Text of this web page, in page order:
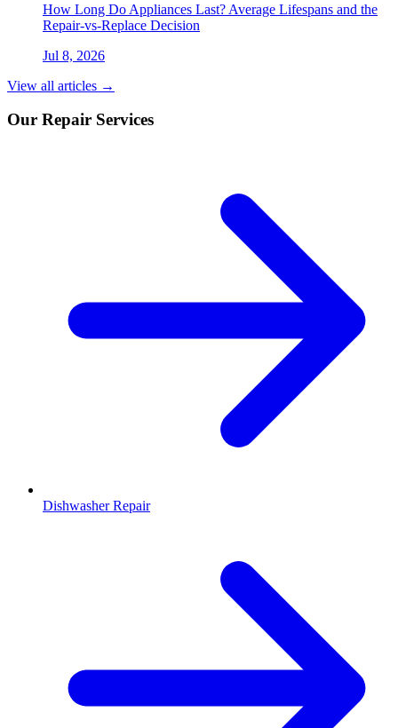
How Long Do Appliances Last? Average Lifespans and the
Repair-vs-Replace Decision
Jul 8, 2026
View all articles →
Our Repair Services
Dishwasher Repair